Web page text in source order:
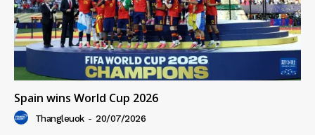
Spain wins World Cup 2026
Thangleuok - 20/07/2026